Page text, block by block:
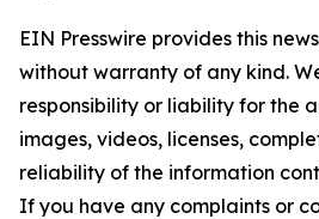
EIN Presswire provides this
without warranty of any kind.
responsibility or liability for the
images, videos, licenses,
reliability of the information
If you have any complaints or